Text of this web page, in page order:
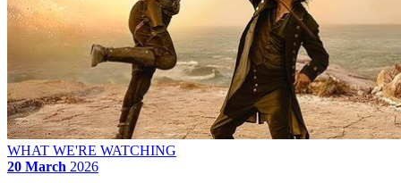
WHAT WE'RE WATCHING
20 March 2026